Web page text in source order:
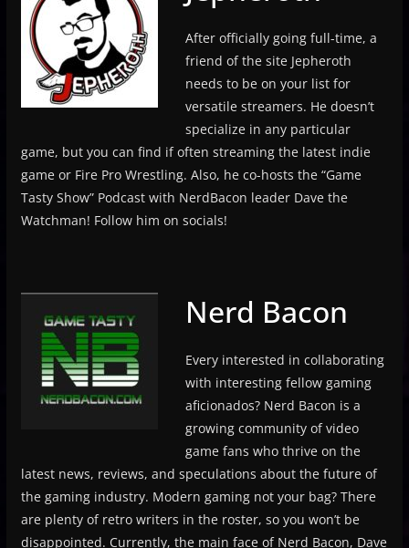
After officially going full-time, a
friend of the site Jepheroth
needs to be on your list for
versatile streamers. He doesn’t
specialize in any particular
game, but you can find if often streaming the latest indie
game or Fire Pro Wrestling. Also, he co-hosts the “Game
Tasty Show” Podcast with NerdBacon leader Dave the
Watchman! Follow him on socials!
Nerd Bacon
Every interested in collaborating
with interesting fellow gaming
aficionados? Nerd Bacon is a
growing community of video
game fans who thrive on the
latest news, reviews, and speculations about the future of
the gaming industry. Modern gaming not your bag? There
are plenty of retro writers in the roster, so you won’t be
disappointed. Currently, the main face of Nerd Bacon, Dave